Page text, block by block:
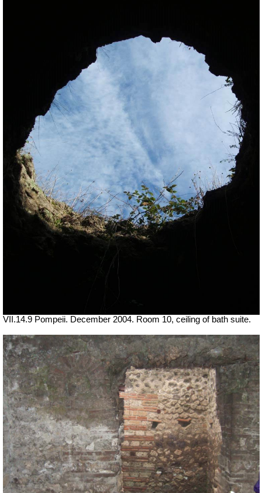
VII.14.9 Pompeii. December 2004. Room 10, ceiling of bath suite.